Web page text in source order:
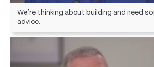
We’re thinking about building and need
advice.